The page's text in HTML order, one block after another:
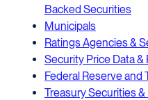
Backed Securities
Municipals
Ratings Agencies &
Security Price Data
Federal Reserve and
Treasury Securities